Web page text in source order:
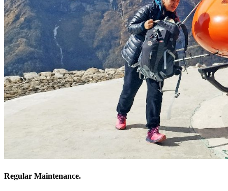
Regular Maintenance.